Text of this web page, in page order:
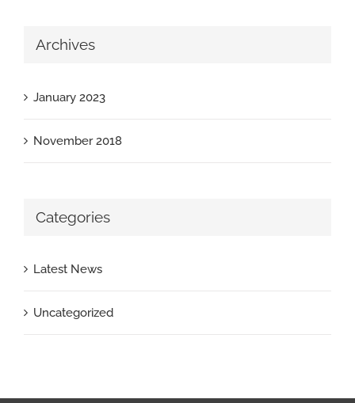
Archives
January 2023
November 2018
Categories
Latest News
Uncategorized